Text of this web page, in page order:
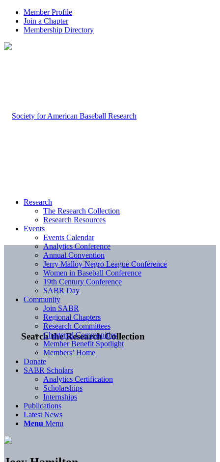
Member Profile
Join a Chapter
Membership Directory
Search the Research Collection
Research
The Research Collection
Research Resources
Events
Events Calendar
Analytics Conference
Annual Convention
Jerry Malloy Negro League Conference
Women in Baseball Conference
19th Century Conference
SABR Day
Community
Join SABR
Regional Chapters
Research Committees
Chartered Communities
Member Benefit Spotlight
Members’ Home
Donate
SABR Scholars
Analytics Certification
Scholarships
Internships
Publications
Latest News
Menu Menu